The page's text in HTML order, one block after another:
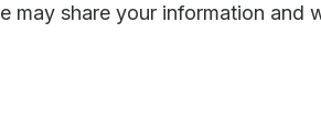
may share your information and